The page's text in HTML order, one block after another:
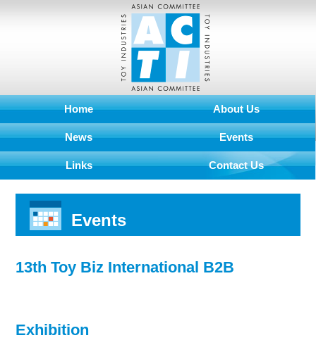
Home About Us
News Events
Links Contact Us
Events
13th Toy Biz International B2B
Exhibition